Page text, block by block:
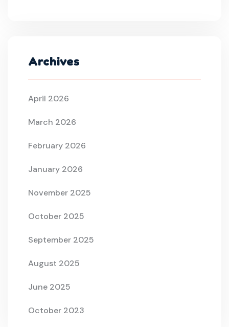
Archives
April 2026
March 2026
February 2026
January 2026
November 2025
October 2025
September 2025
August 2025
June 2025
October 2023